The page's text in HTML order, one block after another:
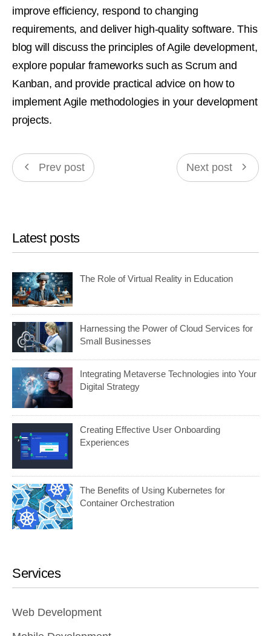
improve efficiency, respond to changing
requirements, and deliver high-quality software. This
blog will discuss the principles of Agile development,
explore popular frameworks such as Scrum and
Kanban, and provide practical advice on how to
implement Agile methodologies in your development
projects.
Prev post Next post
Latest posts
The Role of Virtual Reality in Education
Harnessing the Power of Cloud Services for
Small Businesses
Integrating Metaverse Technologies into Your
Digital Strategy
Creating Effective User Onboarding
Experiences
The Benefits of Using Kubernetes for
Container Orchestration
Services
Web Development